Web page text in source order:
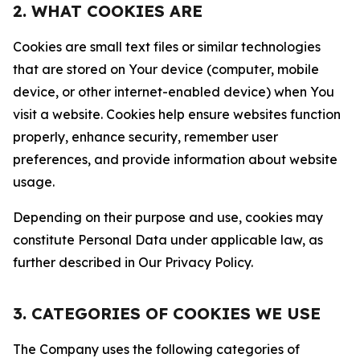
2. WHAT COOKIES ARE
Cookies are small text files or similar technologies
that are stored on Your device (computer, mobile
device, or other internet-enabled device) when You
visit a website. Cookies help ensure websites function
properly, enhance security, remember user
preferences, and provide information about website
usage.
Depending on their purpose and use, cookies may
constitute Personal Data under applicable law, as
further described in Our Privacy Policy.
3. CATEGORIES OF COOKIES WE USE
The Company uses the following categories of